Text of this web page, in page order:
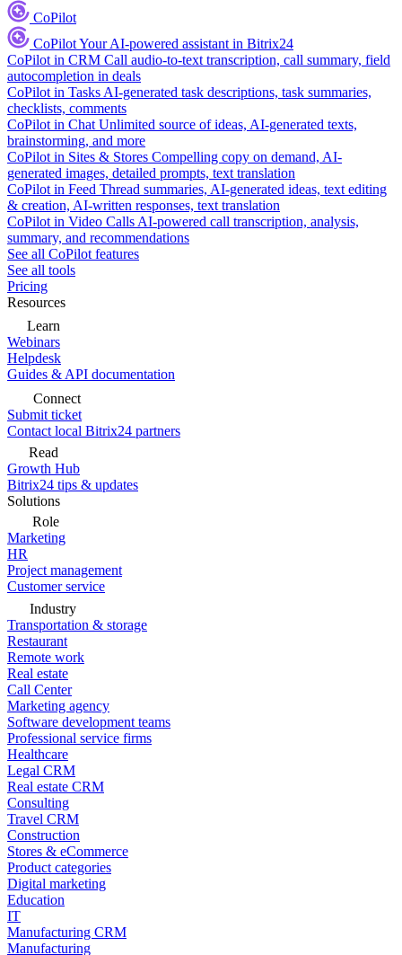
CoPilot
CoPilotYour AI-powered assistant in Bitrix24
CoPilot in CRM Call audio-to-text transcription, call summary, field
autocompletion in deals
CoPilot in Tasks AI-generated task descriptions, task summaries,
checklists, comments
CoPilot in Chat Unlimited source of ideas, AI-generated texts,
brainstorming, and more
CoPilot in Sites & Stores Compelling copy on demand, AI-
generated images, detailed prompts, text translation
CoPilot in Feed Thread summaries, AI-generated ideas, text editing
& creation, AI-written responses, text translation
CoPilot in Video Calls AI-powered call transcription, analysis,
summary, and recommendations
See all CoPilot features
See all tools
Pricing
Resources
Learn
Webinars
Helpdesk
Guides & API documentation
Connect
Submit ticket
Contact local Bitrix24 partners
Read
Growth Hub
Bitrix24 tips & updates
Solutions
Role
Marketing
HR
Project management
Customer service
Industry
Transportation & storage
Restaurant
Remote work
Real estate
Call Center
Marketing agency
Software development teams
Professional service firms
Healthcare
Legal CRM
Real estate CRM
Consulting
Travel CRM
Construction
Stores & eCommerce
Product categories
Digital marketing
Education
IT
Manufacturing CRM
Manufacturing